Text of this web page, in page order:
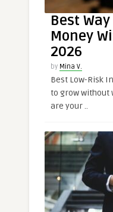
Best
Money
2026
by Mina V.
Best Low-Risk
to grow without
are your ..